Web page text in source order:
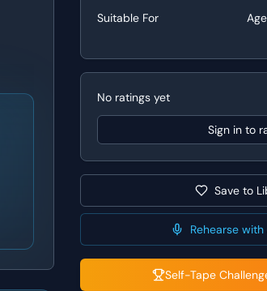
Suitable For
No ratings yet
Sign in to
Save to
Rehearse with
Self-Tape